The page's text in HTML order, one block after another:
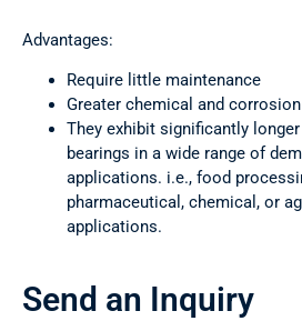
Advantages:
Require little maintenance
Greater chemical and
They exhibit significantly
bearings in a wide range of
applications. i.e., food
pharmaceutical, chemical, or
applications.
Send an Inquiry